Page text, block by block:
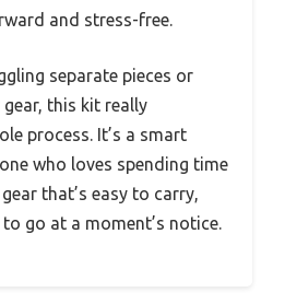
and stress-free.
separate pieces or
this kit really
process. It’s a smart
who loves spending time
that’s easy to carry,
go at a moment’s notice.